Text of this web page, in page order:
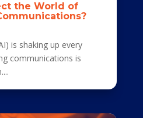
the World of
is shaking up every
communications is